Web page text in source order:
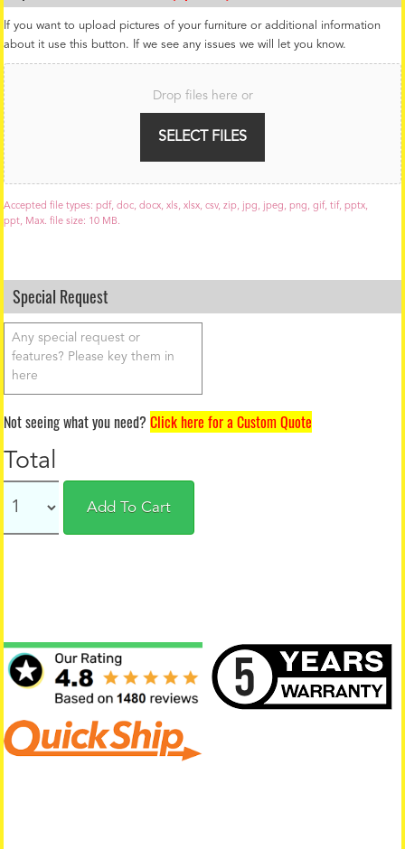
If you want to upload pictures of your furniture or additional information
about it use this button. If we see any issues we will let you know.
F
i
l
e
U
p
l
o
a
d
Drop files here or
SELECT FILES
Accepted file types: pdf, doc, docx, xls, xlsx, csv, zip, jpg, jpeg, png, gif, tif, pptx,
ppt, Max. file size: 10 MB.
Special Request
Not seeing what you need?Click here for a Custom Quote
Total
Add To Cart